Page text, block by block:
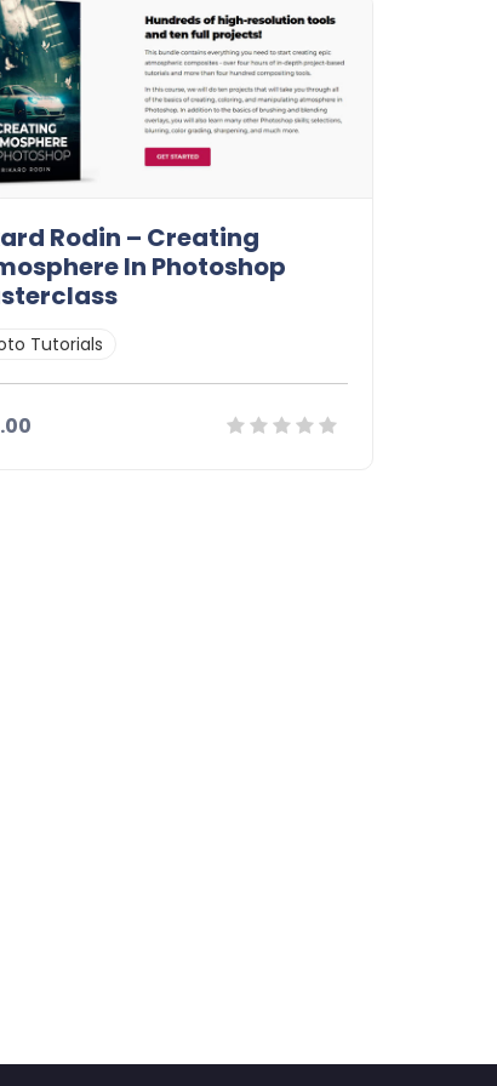
Rodin – Creating
In Photoshop
Tutorials